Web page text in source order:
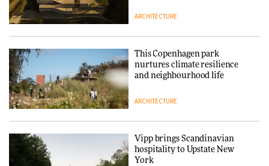
making people feel good?’:
Signe Byrdal Terenziani on
creating a more purposeful
3daysofdesign
DESIGN
Endings exhibition at
3daysofdesign
DESIGN
ARCHITECTURE
This Copenhagen park
nurtures climate resilience
and neighbourhood life
ARCHITECTURE
Vipp brings Scandinavian
hospitality to Upstate New
York